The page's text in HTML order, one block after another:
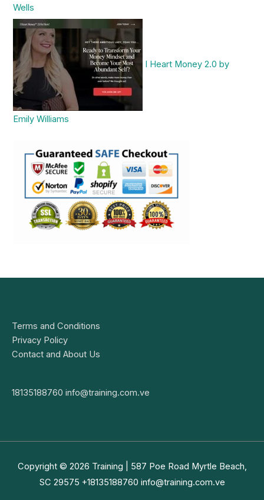
Wells
I Heart Money 2.0 by
Emily Williams
Terms and Conditions
Privacy Policy
Contact and About Us
18135188760 info@training.com.ve
Copyright © 2026 Training | 587 Poe Road Myrtle Beach,
SC 29575 +18135188760 info@training.com.ve